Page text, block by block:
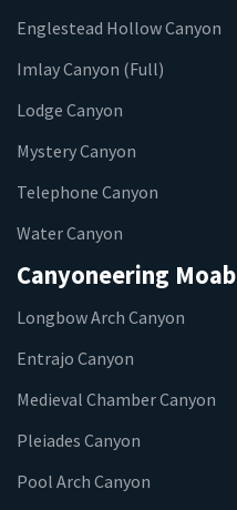
Englestead Hollow Canyon
Imlay Canyon (Full)
Lodge Canyon
Mystery Canyon
Telephone Canyon
Water Canyon
Canyoneering Moab
Longbow Arch Canyon
Entrajo Canyon
Medieval Chamber Canyon
Pleiades Canyon
Pool Arch Canyon